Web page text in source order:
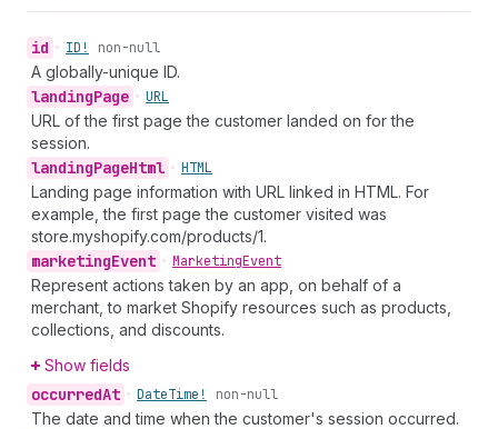
id • ID! non-null
A globally-unique ID.
landingPage • URL
URL of the first page the customer landed on for the
session.
landingPageHtml • HTML
Landing page information with URL linked in HTML. For
example, the first page the customer visited was
store.myshopify.com/products/1.
marketingEvent • MarketingEvent
Represent actions taken by an app, on behalf of a
merchant, to market Shopify resources such as products,
collections, and discounts.
Show fields
occurredAt • DateTime! non-null
The date and time when the customer's session occurred.